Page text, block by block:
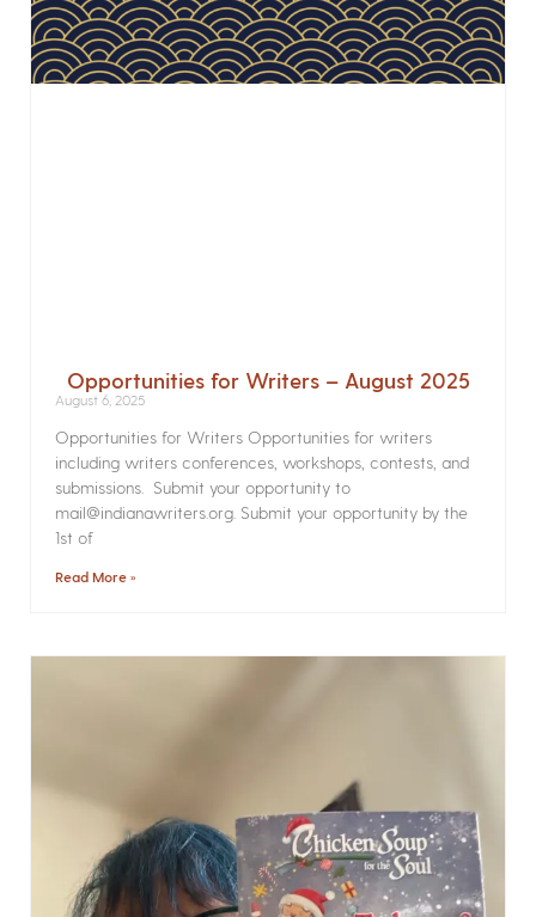
Opportunities for Writers – August 2025
August 6, 2025
Opportunities for Writers Opportunities for writers
including writers conferences, workshops, contests, and
submissions. Submit your opportunity to
mail@indianawriters.org. Submit your opportunity by the
1st of
Read More »